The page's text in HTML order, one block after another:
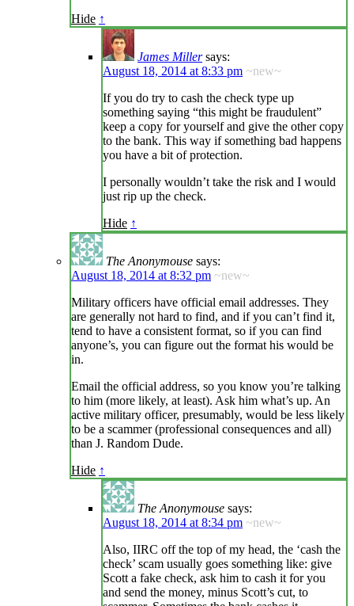
Hide ↑
James Miller says:
August 18, 2014 at 8:33 pm ~new~
If you do try to cash the check type up
something saying “this might be fraudulent”
keep a copy for yourself and give the other copy
to the bank. This way if something bad happens
you have a bit of protection.
I personally wouldn’t take the risk and I would
just rip up the check.
Hide ↑
The Anonymouse says:
August 18, 2014 at 8:32 pm ~new~
Military officers have official email addresses. They
are generally not hard to find, and if you can’t find it,
tend to have a consistent format, so if you can find
anyone’s, you can figure out the format his would be
in.
Email the official address, so you know you’re talking
to him (more likely, at least). Ask him what’s up. An
active military officer, presumably, would be less likely
to be a scammer (professional consequences and all)
than J. Random Dude.
Hide ↑
The Anonymouse says:
August 18, 2014 at 8:34 pm ~new~
Also, IIRC off the top of my head, the ‘cash the
check’ scam usually goes something like: give
Scott a fake check, ask him to cash it for you
and send the money, minus Scott’s cut, to